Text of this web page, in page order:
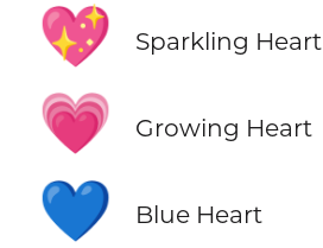
💖 Sparkling Heart
💗 Growing Heart
💙 Blue Heart